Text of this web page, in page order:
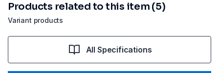
Variant products
Products related to this item (5)
All Specifications